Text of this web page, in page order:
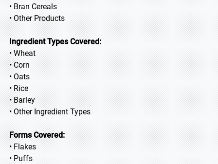
• Bran Cereals
• Other Products
Ingredient Types Covered:
• Wheat
• Corn
• Oats
• Rice
• Barley
• Other Ingredient Types
Forms Covered:
• Flakes
• Puffs